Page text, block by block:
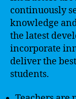
continuously
knowledge
the latest
incorporate
deliver the
students.